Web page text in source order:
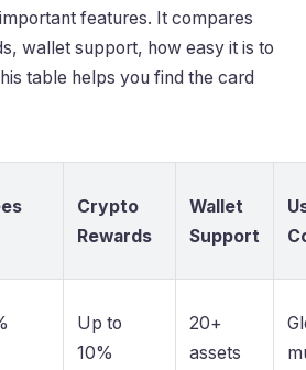
features. It compares
wallet support, how easy it is to
table helps you find the card
Crypto
Rewards
Wallet
Support
Up to
10%
20+
assets